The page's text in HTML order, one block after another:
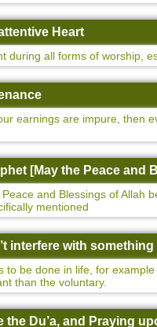
Heart
during all forms of worship,
earnings are impure, then
[May the Peace and
and Blessings of Allah
mentioned
interfere with
to be done in life, for
than the voluntary.
the Du’a, and Praying